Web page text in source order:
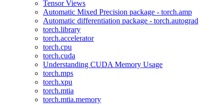
Tensor Views
Automatic Mixed Precision package - torch.amp
Automatic differentiation package - torch.autograd
torch.library
torch.accelerator
torch.cpu
torch.cuda
Understanding CUDA Memory Usage
torch.mps
torch.xpu
torch.mtia
torch.mtia.memory